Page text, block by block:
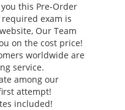
this Pre-Order
required exam is
Our Team
on the cost price!
worldwide are
service.
among our
attempt!
included!